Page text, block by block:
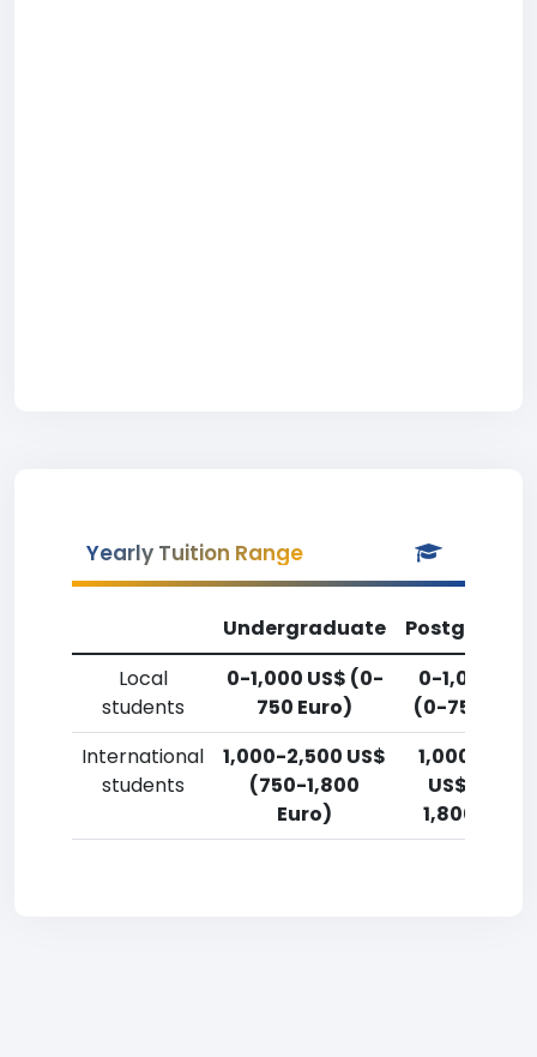
Yearly Tuition Range
Undergraduate
Local
students
0-1,000 US$ (0-
750 Euro)
0-1,000 US$
(0-750
International
students
1,000-2,500 US$
(750-1,800
Euro)
1,000-2,500
US$ (750-
1,800 Euro)